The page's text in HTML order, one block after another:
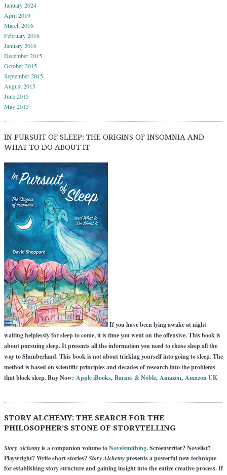
January 2024
April 2019
March 2016
February 2016
January 2016
December 2015
October 2015
September 2015
August 2015
June 2015
May 2015
IN PURSUIT OF SLEEP: THE ORIGINS OF INSOMNIA AND
WHAT TO DO ABOUT IT
If you have been lying awake at night
waiting helplessly for sleep to come, it is time you went on the offensive. This book is
about pursuing sleep. It presents all the information you need to chase sleep all the
way to Slumberland. This book is not about tricking yourself into going to sleep. The
method is based on scientific principles and decades of research into the problems
that block sleep. Buy Now: Apple iBooks, Barnes & Noble, Amazon, Amazon UK
STORY ALCHEMY: THE SEARCH FOR THE
PHILOSOPHER’S STONE OF STORYTELLING
Story Alchemyis a companion volume toNovelsmithing. Screenwriter? Novelist?
Playwright? Write short stories?Story Alchemypresents a powerful new technique
for establishing story structure and gaining insight into the entire creative process. If